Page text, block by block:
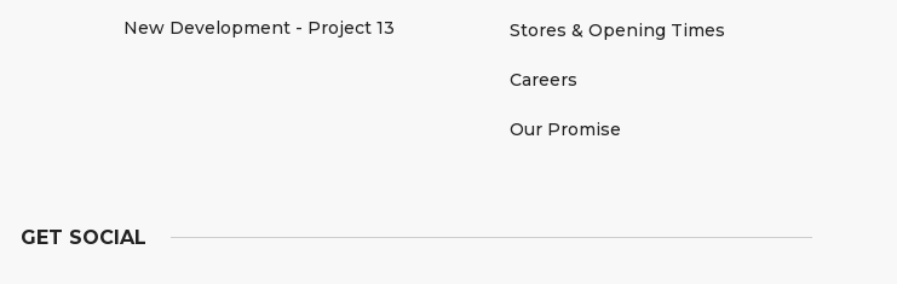
New Development - Project 13 Stores & Opening Times
Careers
Our Promise
GET SOCIAL